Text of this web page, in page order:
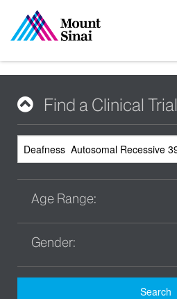
Find a Clinical Trial
Age Range:
Gender:
Search